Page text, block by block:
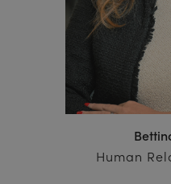
Human